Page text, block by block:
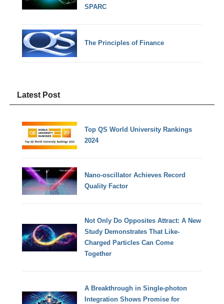
SPARC
The Principles of Finance
Latest Post
Top QS World University Rankings
2024
Nano-oscillator Achieves Record
Quality Factor
Not Only Do Opposites Attract: A New
Study Demonstrates That Like-
Charged Particles Can Come
Together
A Breakthrough in Single-photon
Integration Shows Promise for